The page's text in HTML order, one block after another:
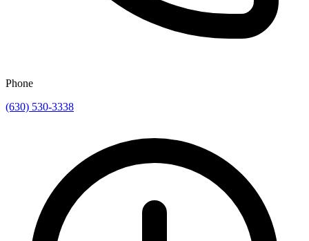
Phone
(630) 530-3338